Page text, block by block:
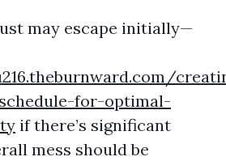
may escape initially—
for-optimal-
if there’s significant
mess should be